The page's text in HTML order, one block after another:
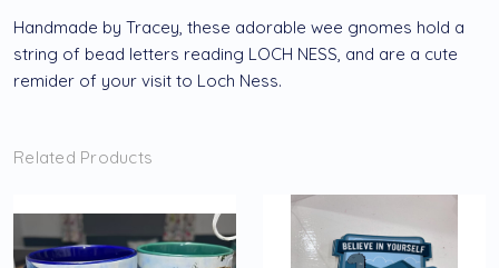
Handmade by Tracey, these adorable wee gnomes hold a
string of bead letters reading LOCH NESS, and are a cute
remider of your visit to Loch Ness.
Related Products